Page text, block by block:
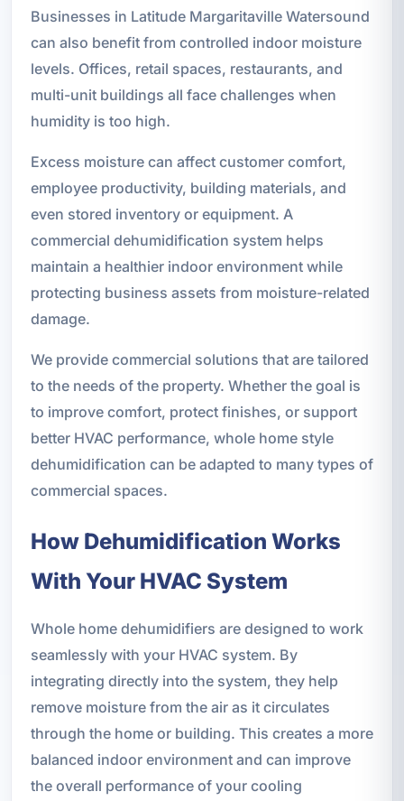
Businesses in Latitude Margaritaville Watersound
can also benefit from controlled indoor moisture
levels. Offices, retail spaces, restaurants, and
multi-unit buildings all face challenges when
humidity is too high.
Excess moisture can affect customer comfort,
employee productivity, building materials, and
even stored inventory or equipment. A
commercial dehumidification system helps
maintain a healthier indoor environment while
protecting business assets from moisture-related
damage.
We provide commercial solutions that are tailored
to the needs of the property. Whether the goal is
to improve comfort, protect finishes, or support
better HVAC performance, whole home style
dehumidification can be adapted to many types of
commercial spaces.
How Dehumidification Works
With Your HVAC System
Whole home dehumidifiers are designed to work
seamlessly with your HVAC system. By
integrating directly into the system, they help
remove moisture from the air as it circulates
through the home or building. This creates a more
balanced indoor environment and can improve
the overall performance of your cooling